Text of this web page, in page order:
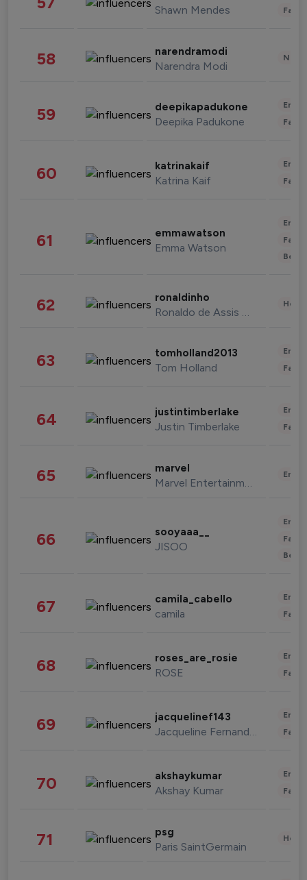
Shawn Mendes
58 narendramodi
Narendra Modi
59 deepikapadukone
Deepika Padukone
60 katrinakaif
Katrina Kaif
61 emmawatson
Emma Watson
62 ronaldinho
Ronaldo de Assis Moreira
63 tomholland2013
Tom Holland
64 justintimberlake
Justin Timberlake
65 marvel
Marvel Entertainment
66 sooyaaa__
JISOO
67 camila_cabello
camila
68 roses_are_rosie
ROSE
69 jacquelinef143
Jacqueline Fernandez
70 akshaykumar
Akshay Kumar
71 psg
Paris SaintGermain